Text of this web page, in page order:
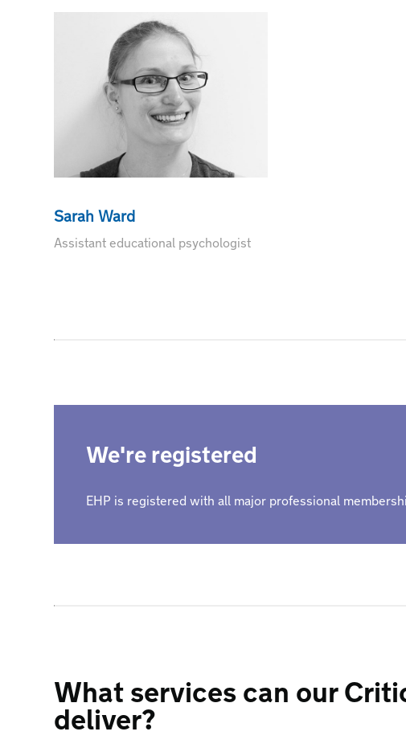
Sarah Ward
Assistant educational psychologist
We're registered
EHP is registered with all major professional
What services can our
deliver?